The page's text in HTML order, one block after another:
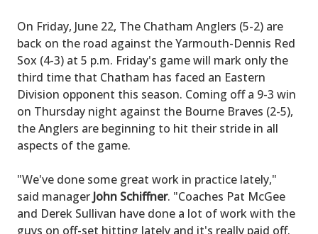
On Friday, June 22, The Chatham Anglers (5-2) are
back on the road against the Yarmouth-Dennis Red
Sox (4-3) at 5 p.m. Friday's game will mark only the
third time that Chatham has faced an Eastern
Division opponent this season. Coming off a 9-3 win
on Thursday night against the Bourne Braves (2-5),
the Anglers are beginning to hit their stride in all
aspects of the game.
"We've done some great work in practice lately,"
said manager John Schiffner. "Coaches Pat McGee
and Derek Sullivan have done a lot of work with the
guys on off-set hitting lately and it's really paid off.